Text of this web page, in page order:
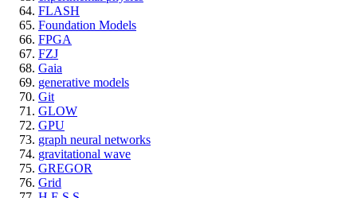
FLASH
Foundation Models
FPGA
FZJ
Gaia
generative models
Git
GLOW
GPU
graph neural networks
gravitational wave
GREGOR
Grid